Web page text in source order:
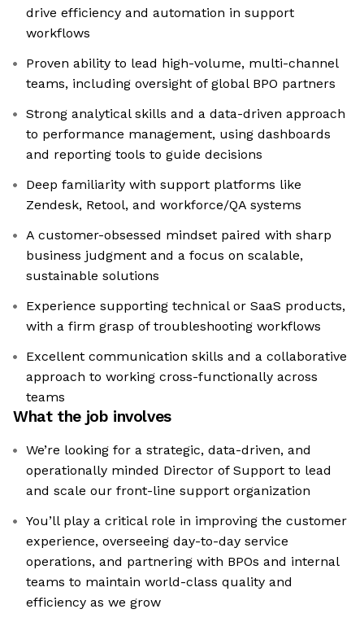
drive efficiency and automation in support
workflows
Proven ability to lead high-volume, multi-channel
teams, including oversight of global BPO partners
Strong analytical skills and a data-driven approach
to performance management, using dashboards
and reporting tools to guide decisions
Deep familiarity with support platforms like
Zendesk, Retool, and workforce/QA systems
A customer-obsessed mindset paired with sharp
business judgment and a focus on scalable,
sustainable solutions
Experience supporting technical or SaaS products,
with a firm grasp of troubleshooting workflows
Excellent communication skills and a collaborative
approach to working cross-functionally across
teams
What the job involves
We’re looking for a strategic, data-driven, and
operationally minded Director of Support to lead
and scale our front-line support organization
You’ll play a critical role in improving the customer
experience, overseeing day-to-day service
operations, and partnering with BPOs and internal
teams to maintain world-class quality and
efficiency as we grow